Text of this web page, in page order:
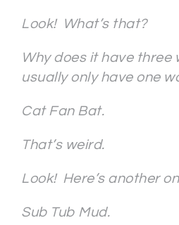
Look! What’s that?
Why does it have three
usually only have one
Cat Fan Bat.
That’s weird.
Look! Here’s another
Sub Tub Mud.